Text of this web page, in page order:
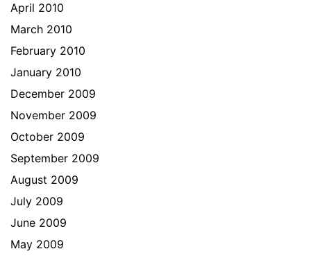
April 2010
March 2010
February 2010
January 2010
December 2009
November 2009
October 2009
September 2009
August 2009
July 2009
June 2009
May 2009